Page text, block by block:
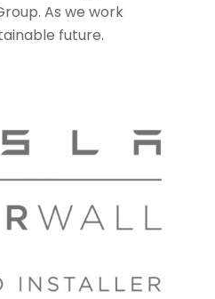
As we work
future.